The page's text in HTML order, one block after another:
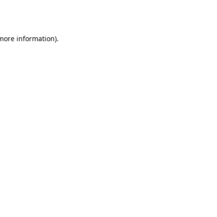
information).